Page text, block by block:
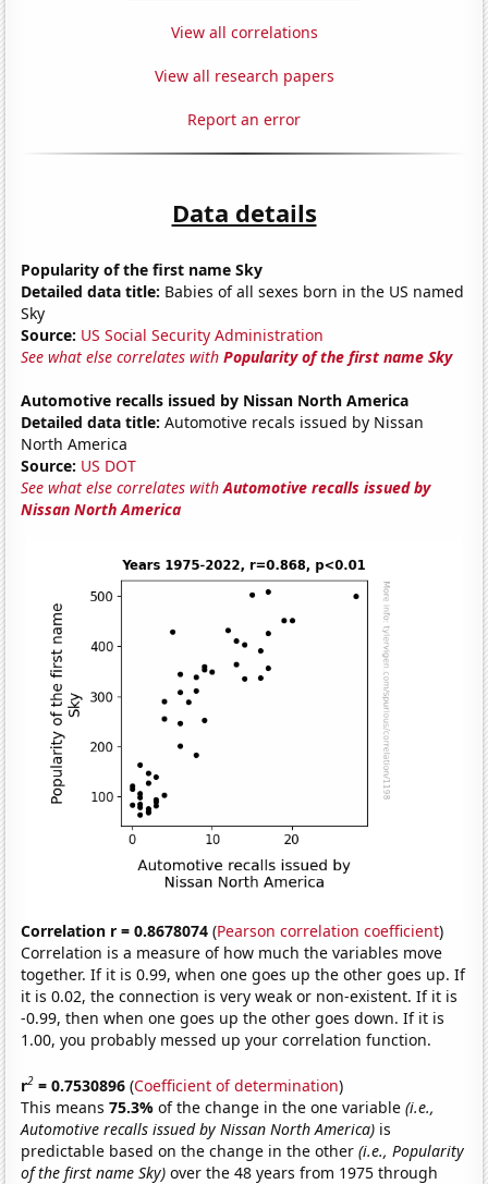
View all correlations
View all research papers
Report an error
Data details
Popularity of the first name Sky
Detailed data title: Babies of all sexes born in the US named
Sky
Source: US Social Security Administration
See what else correlates withPopularity of the first name Sky
Automotive recalls issued by Nissan North America
Detailed data title: Automotive recals issued by Nissan
North America
Source: US DOT
See what else correlates withAutomotive recalls issued by
Nissan North America
Correlation r = 0.8678074 (Pearson correlation coefficient)
Correlation is a measure of how much the variables move
together. If it is 0.99, when one goes up the other goes up. If
it is 0.02, the connection is very weak or non-existent. If it is
-0.99, then when one goes up the other goes down. If it is
1.00, you probably messed up your correlation function.
r2 = 0.7530896 (Coefficient of determination)
This means75.3%of the change in the one variable(i.e.,
Automotive recalls issued by Nissan North America) is
predictable based on the change in the other(i.e., Popularity
of the first name Sky) over the 48 years from 1975 through